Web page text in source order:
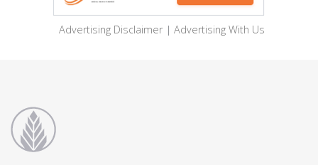
Advertising Disclaimer | Advertising With Us